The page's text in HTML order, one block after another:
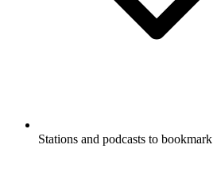
Stations and podcasts to bookmark